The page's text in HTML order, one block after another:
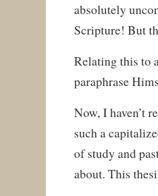
absolutely
Scripture! But
Relating this to
paraphrase
Now, I haven’t
such a
of study and
about. This